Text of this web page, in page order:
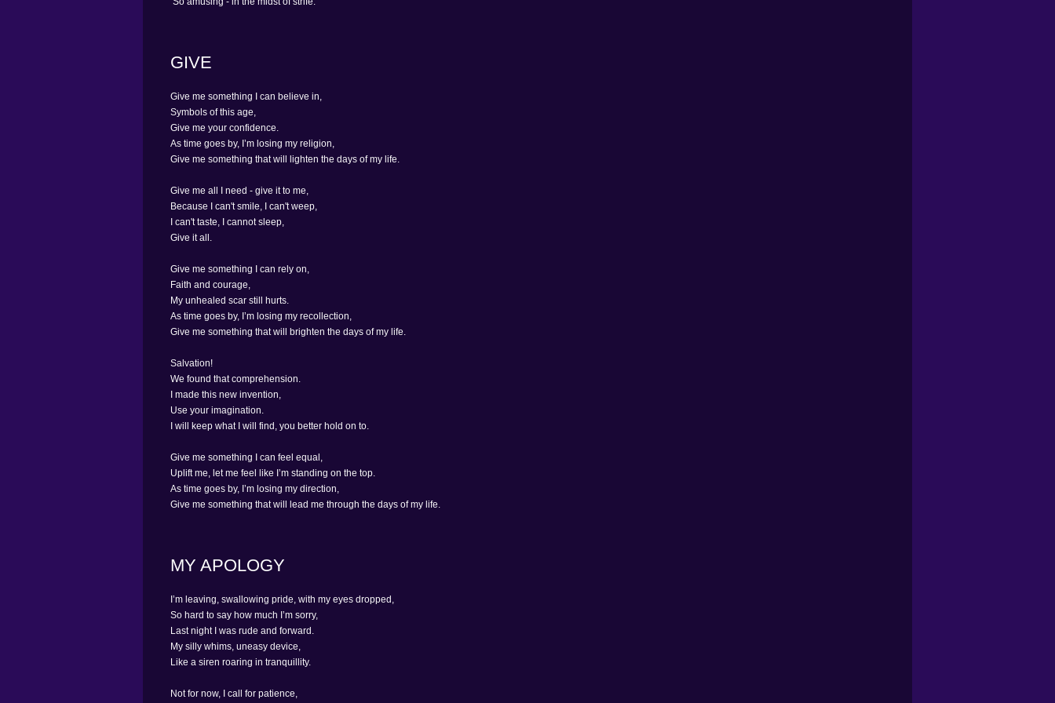
GIVE
Give me something I can believe in,
Symbols of this age,
Give me your confidence.
As time goes by, I’m losing my religion,
Give me something that will lighten the days of my life.
Give me all I need - give it to me,
Because I can't smile, I can't weep,
I can't taste, I cannot sleep,
Give it all.
Give me something I can rely on,
Faith and courage,
My unhealed scar still hurts.
As time goes by, I’m losing my recollection,
Give me something that will brighten the days of my life.
Salvation!
We found that comprehension.
I made this new invention,
Use your imagination.
I will keep what I will find, you better hold on to.
Give me something I can feel equal,
Uplift me, let me feel like I’m standing on the top.
As time goes by, I’m losing my direction,
Give me something that will lead me through the days of my life.
MY APOLOGY
I’m leaving, swallowing pride, with my eyes dropped,
So hard to say how much I’m sorry,
Last night I was rude and forward.
My silly whims, uneasy device,
Like a siren roaring in tranquillity.
Not for now, I call for patience,